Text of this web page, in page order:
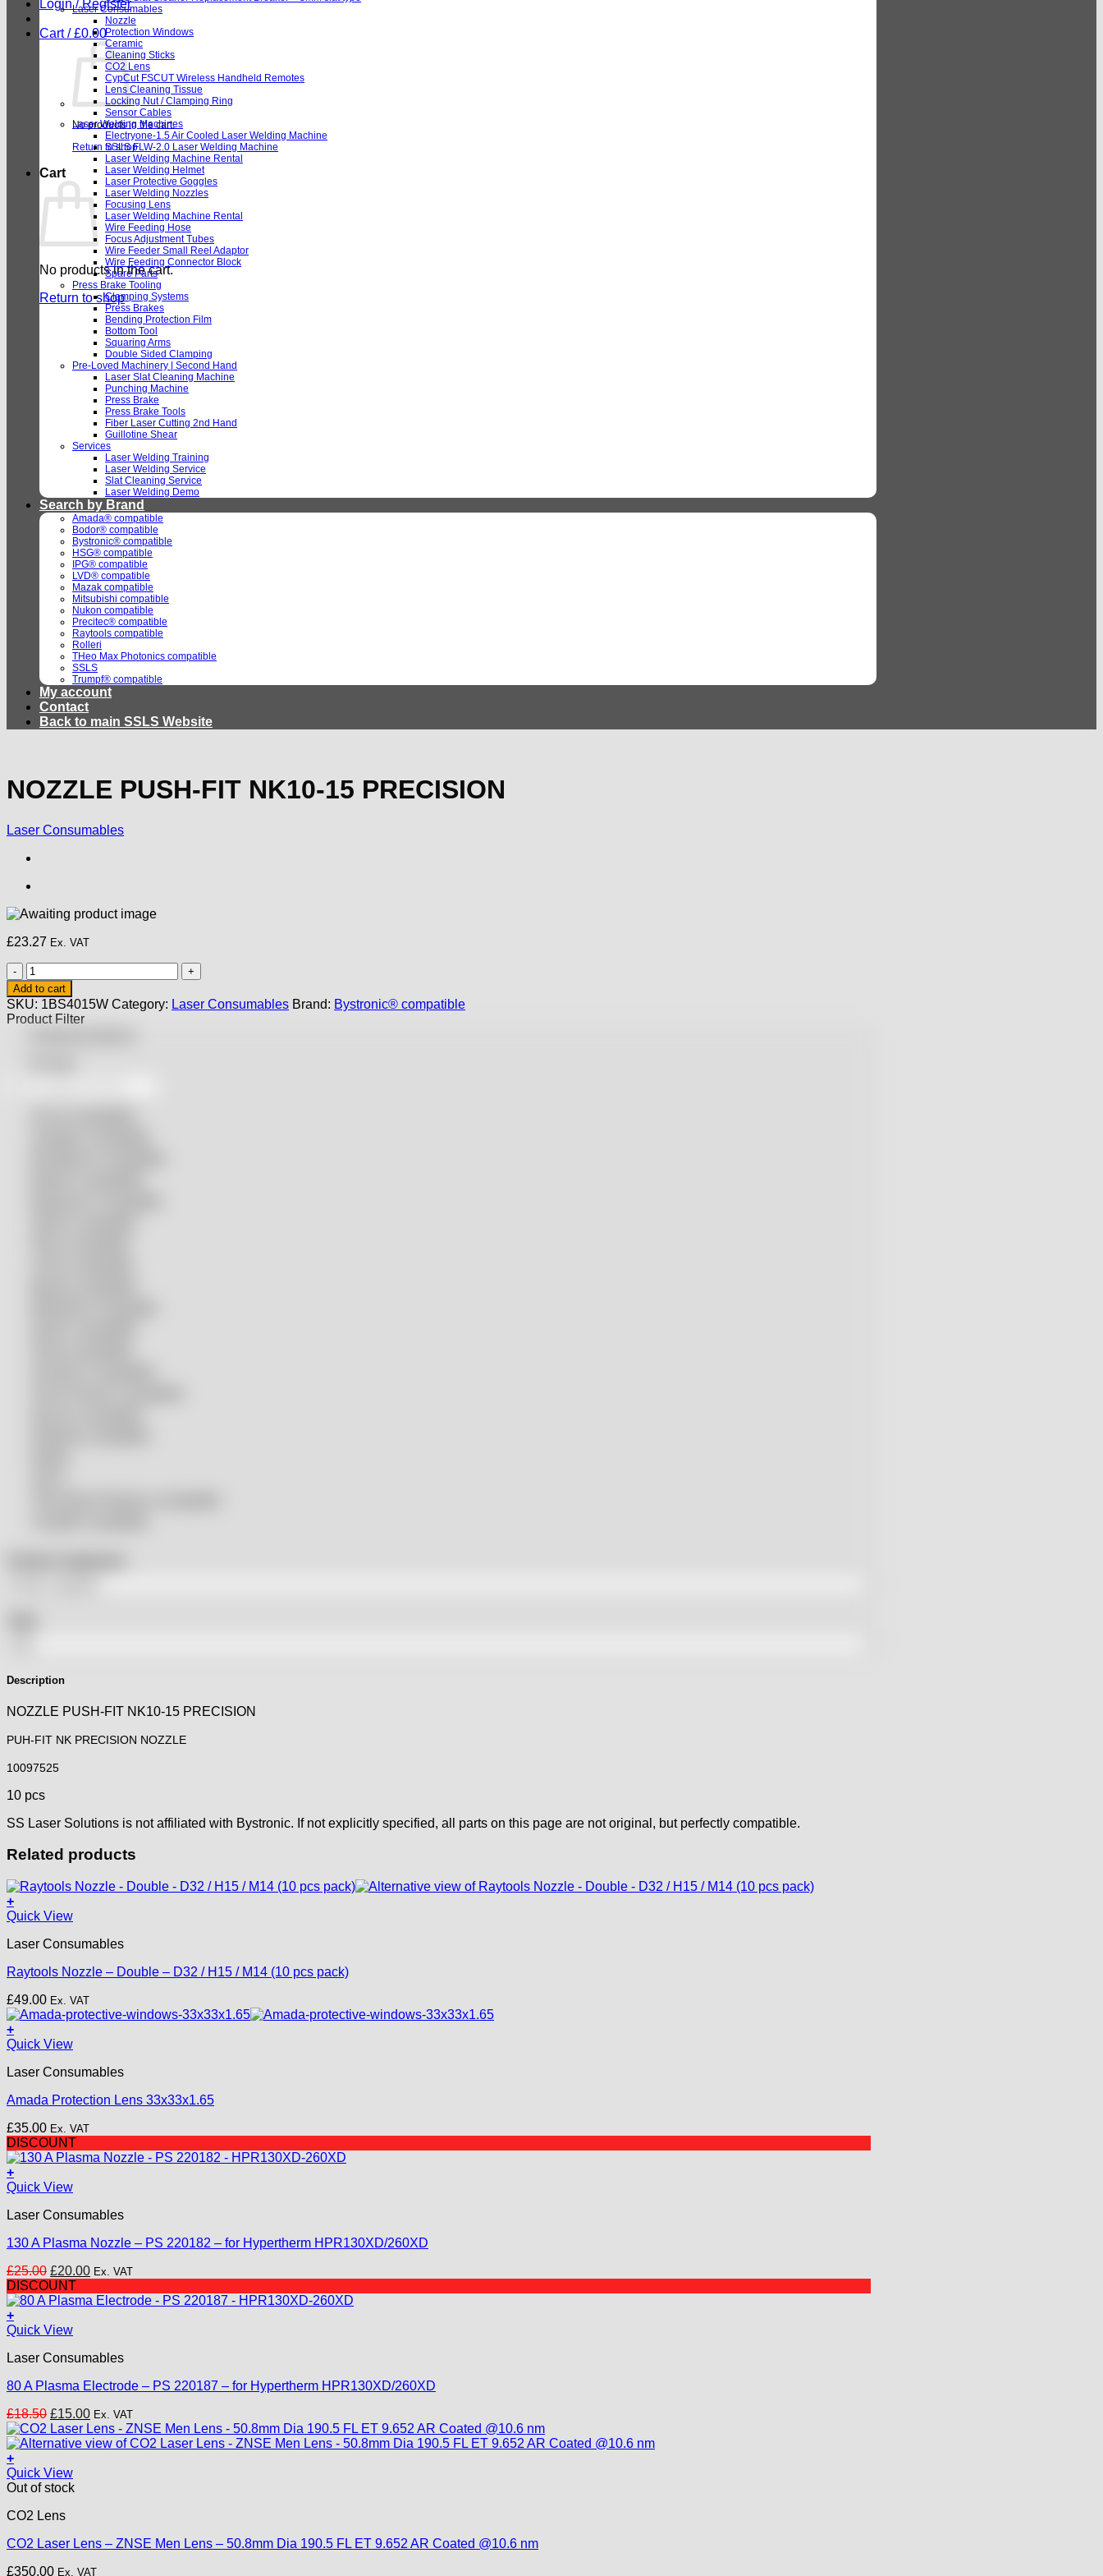
Login / Register
Cart /£0.00
No products in the cart.
Return to shop
Cart
No products in the cart.
Return to shop
Laser Consumables
Nozzle
Protection Windows
Ceramic
Cleaning Sticks
CO2 Lens
CypCut FSCUT Wireless Handheld Remotes
Lens Cleaning Tissue
Locking Nut / Clamping Ring
Sensor Cables
Laser Welding Machines
Electryone-1.5 Air Cooled Laser Welding Machine
SSLS FLW-2.0 Laser Welding Machine
Laser Welding Machine Rental
Laser Welding Helmet
Laser Protective Goggles
Laser Welding Nozzles
Focusing Lens
Laser Welding Machine Rental
Wire Feeding Hose
Focus Adjustment Tubes
Wire Feeder Small Reel Adaptor
Wire Feeding Connector Block
Spare Parts
Press Brake Tooling
Clamping Systems
Press Brakes
Bending Protection Film
Bottom Tool
Squaring Arms
Double Sided Clamping
Pre-Loved Machinery | Second Hand
Laser Slat Cleaning Machine
Punching Machine
Press Brake
Press Brake Tools
Fiber Laser Cutting 2nd Hand
Guillotine Shear
Services
Laser Welding Training
Laser Welding Service
Slat Cleaning Service
Laser Welding Demo
Search by Brand
Amada® compatible
Bodor® compatible
Bystronic® compatible
HSG® compatible
IPG® compatible
LVD® compatible
Mazak compatible
Mitsubishi compatible
Nukon compatible
Precitec® compatible
Raytools compatible
Rolleri
THeo Max Photonics compatible
SSLS
Trumpf® compatible
My account
Contact
Back to main SSLS Website
NOZZLE PUSH-FIT NK10-15 PRECISION
Laser Consumables
£23.27 Ex. VAT
NOZZLE
PUSH-
FIT
NK10-
15
Add to cart
SKU: 1BS4015W Category: Laser Consumables Brand: Bystronic® compatible
Product Filter
Description
NOZZLE PUSH-FIT NK10-15 PRECISION
PUH-FIT NK PRECISION NOZZLE
10097525
10 pcs
SS Laser Solutions is not affiliated with Bystronic. If not explicitly specified, all parts on this page are not original, but perfectly compatible.
Related products
+
This
has
variants.
options
may
be
chosen
the
product
page
Quick View
Laser Consumables
Raytools Nozzle – Double – D32 / H15 / M14 (10 pcs pack)
£49.00 Ex. VAT
+
Quick View
Laser Consumables
Amada Protection Lens 33x33x1.65
£35.00 Ex. VAT
DISCOUNT
+
Quick View
Laser Consumables
130 A Plasma Nozzle – PS 220182 – for Hypertherm HPR130XD/260XD
£25.00 Original
price
was:
£20.00Current
is:
Ex. VAT
DISCOUNT
+
Quick View
Laser Consumables
80 A Plasma Electrode – PS 220187 – for Hypertherm HPR130XD/260XD
£18.50 Original
price
was:
£15.00Current
price
is:
Ex. VAT
+
Quick View
Out of stock
CO2 Lens
CO2 Laser Lens – ZNSE Men Lens – 50.8mm Dia 190.5 FL ET 9.652 AR Coated @10.6 nm
£350.00 Ex. VAT